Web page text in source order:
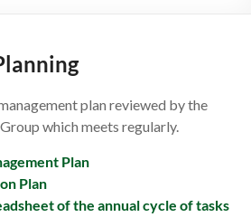
plan reviewed by the
which meets regularly.
Plan
Plan
of the annual cycle of tasks